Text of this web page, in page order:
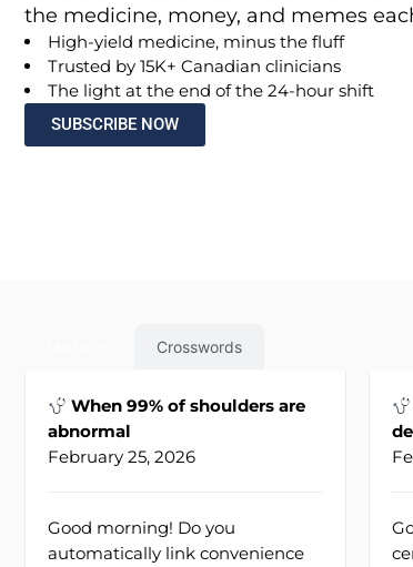
the medicine, money, and memes
High-yield medicine, minus the fluff
Trusted by 15K+ Canadian clinicians
The light at the end of the 24-hour shift
SUBSCRIBE NOW
Crosswords
When 99% of shoulders are
abnormal
February 25, 2026
Good morning! Do you
automatically link convenience